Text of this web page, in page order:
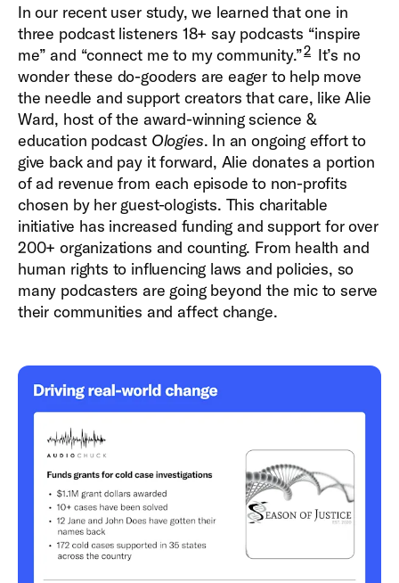
In our recent user study, we learned that one in
three podcast listeners 18+ say podcasts “inspire
me” and “connect me to my community.”2 It’s no
wonder these do-gooders are eager to help move
the needle and support creators that care, like Alie
Ward, host of the award-winning science &
education podcast Ologies. In an ongoing effort to
give back and pay it forward, Alie donates a portion
of ad revenue from each episode to non-profits
chosen by her guest-ologists. This charitable
initiative has increased funding and support for over
200+ organizations and counting. From health and
human rights to influencing laws and policies, so
many podcasters are going beyond the mic to serve
their communities and affect change.